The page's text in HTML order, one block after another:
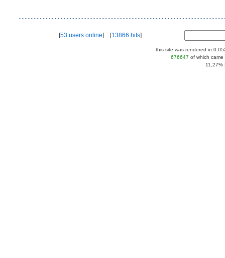
[53 users online] [13866 hits]
this site was rendered in
676647 of which
11,27%